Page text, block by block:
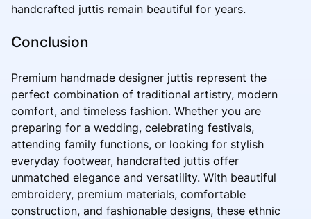
handcrafted juttis remain beautiful for years.
Conclusion
Premium handmade designer juttis represent the
perfect combination of traditional artistry, modern
comfort, and timeless fashion. Whether you are
preparing for a wedding, celebrating festivals,
attending family functions, or looking for stylish
everyday footwear, handcrafted juttis offer
unmatched elegance and versatility. With beautiful
embroidery, premium materials, comfortable
construction, and fashionable designs, these ethnic